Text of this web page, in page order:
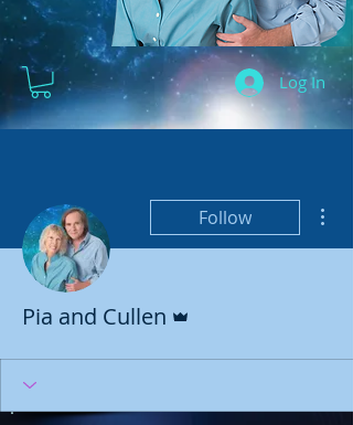
Log In
Follow
Pia and Cullen